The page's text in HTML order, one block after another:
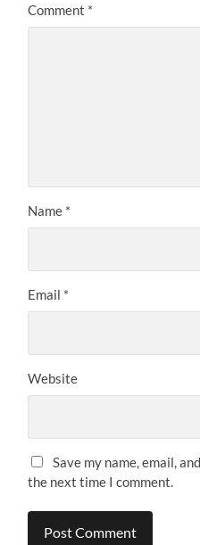
Comment *
Name *
Email *
Website
Save my name, email,
the next time I comment.